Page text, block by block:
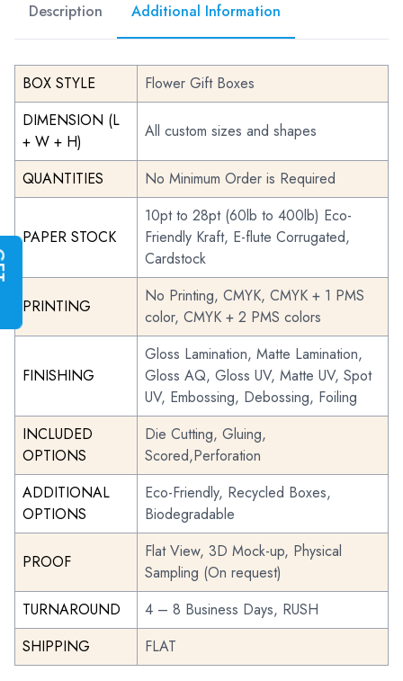
Description Additional Information
BOX STYLE
Flower Gift Boxes
DIMENSION (L
+ W + H)
All custom sizes and shapes
QUANTITIES No Minimum Order is Required
PAPER STOCK
10pt to 28pt (60lb to 400lb) Eco-
Friendly Kraft, E-flute Corrugated,
Cardstock
PRINTING
No Printing, CMYK, CMYK + 1 PMS
color, CMYK + 2 PMS colors
FINISHING
Gloss Lamination, Matte Lamination,
Gloss AQ, Gloss UV, Matte UV, Spot
UV, Embossing, Debossing, Foiling
INCLUDED
OPTIONS
Die Cutting, Gluing,
Scored,Perforation
ADDITIONAL
OPTIONS
Eco-Friendly, Recycled Boxes,
Biodegradable
PROOF
Flat View, 3D Mock-up, Physical
Sampling (On request)
TURNAROUND
4 – 8 Business Days, RUSH
SHIPPING
FLAT